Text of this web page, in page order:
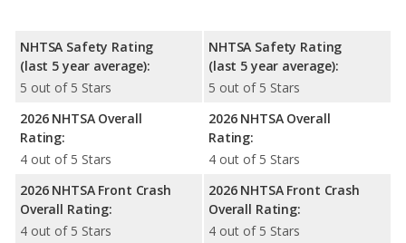
NHTSA Safety Rating
(last 5 year average):
5 out of 5 Stars
2026 NHTSA Overall
Rating:
4 out of 5 Stars
2026 NHTSA Front Crash
Overall Rating:
4 out of 5 Stars
NHTSA Safety Rating
(last 5 year average):
5 out of 5 Stars
2026 NHTSA Overall
Rating:
4 out of 5 Stars
2026 NHTSA Front Crash
Overall Rating:
4 out of 5 Stars